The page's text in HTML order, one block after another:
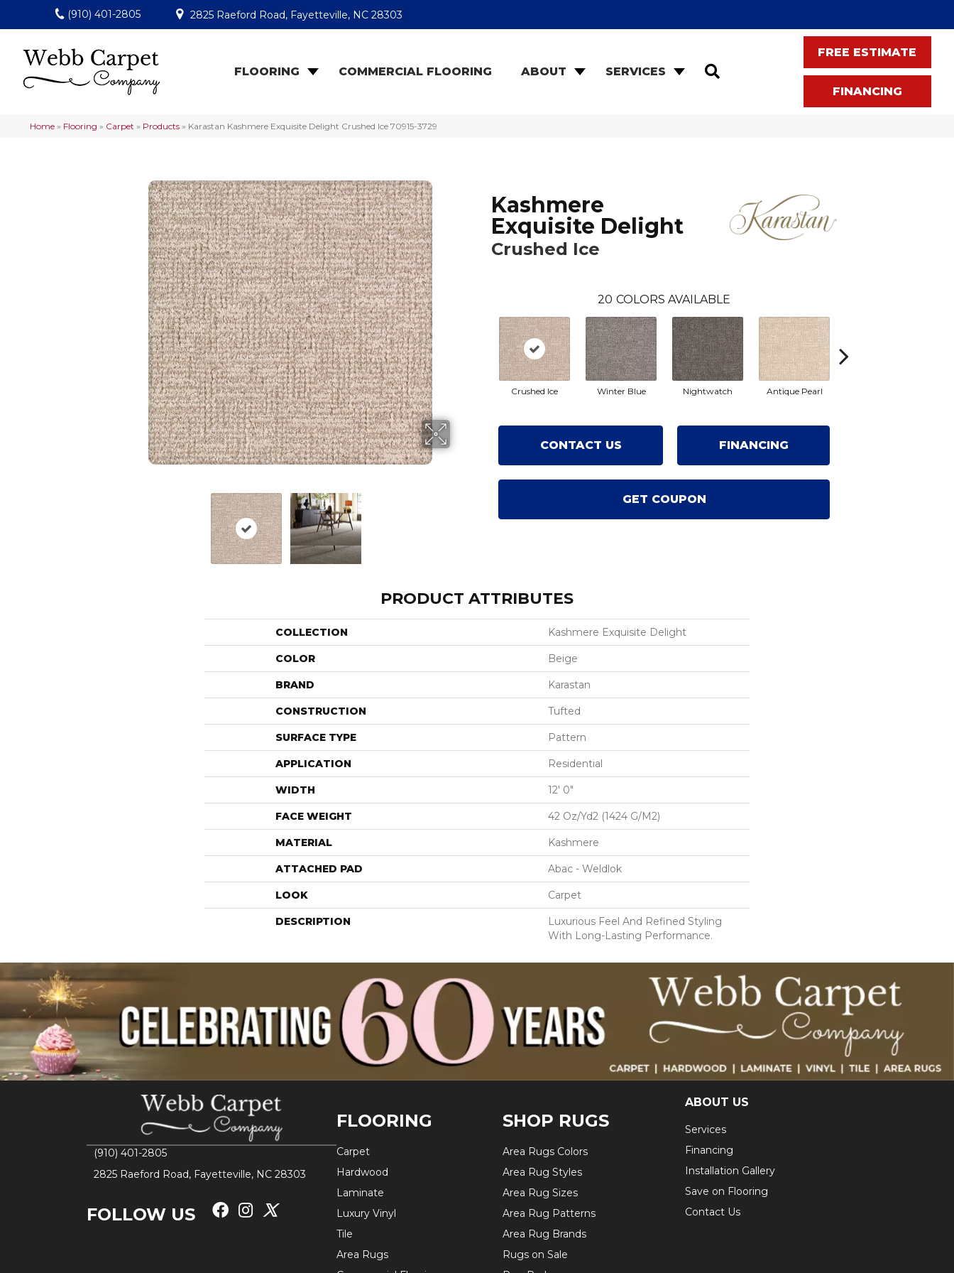
(910) 401-2805 2825 Raeford Road, Fayetteville, NC 28303
FLOORING COMMERCIAL FLOORING ABOUT SERVICES
FREE ESTIMATE
FINANCING
Home » Flooring » Carpet » Products » Karastan Kashmere Exquisite Delight Crushed Ice 70915-3729
Kashmere
Exquisite Delight
Crushed Ice
20 COLORS AVAILABLE
Crushed Ice Winter Blue Nightwatch Antique Pearl
CONTACT US FINANCING
GET COUPON
PRODUCT ATTRIBUTES
COLLECTION Kashmere Exquisite Delight
COLOR Beige
BRAND Karastan
CONSTRUCTION Tufted
SURFACE TYPE Pattern
APPLICATION Residential
WIDTH 12' 0"
FACE WEIGHT 42 Oz/yd2 (1424 G/m2)
MATERIAL Kashmere
ATTACHED PAD Abac - Weldlok
LOOK Carpet
DESCRIPTION
Luxurious Feel And Refined Styling
With Long-Lasting Performance.
(910) 401-2805
2825 Raeford Road, Fayetteville, NC 28303
FOLLOW US
FLOORING
Carpet
Hardwood
Laminate
Luxury Vinyl
Tile
Area Rugs
SHOP RUGS
Area Rugs Colors
Area Rug Styles
Area Rug Sizes
Area Rug Patterns
Area Rug Brands
Rugs on Sale
ABOUT US
Services
Financing
Installation Gallery
Save on Flooring
Contact Us